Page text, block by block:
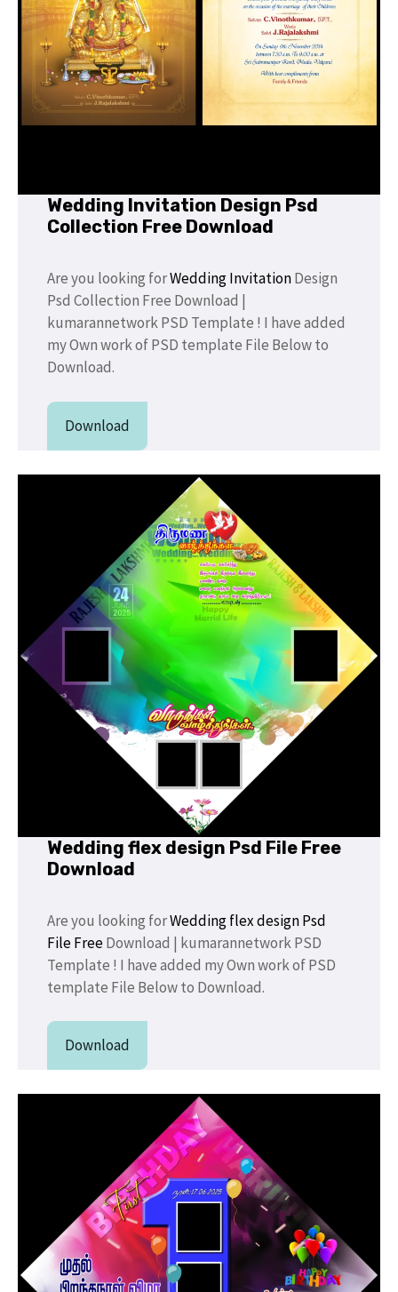
Wedding Invitation Design Psd
Collection Free Download
Are you looking forWedding InvitationDesign
Psd Collection Free Download |
kumarannetwork PSD Template ! I have added
my Own work of PSD template File Below to
Download.
Download
Wedding flex design Psd File Free
Download
Are you looking forWedding flex designPsd
File FreeDownload | kumarannetwork PSD
Template ! I have added my Own work of PSD
template File Below to Download.
Download